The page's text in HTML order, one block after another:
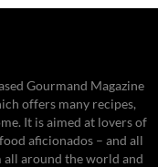
Gourmand Magazine
offers many recipes,
It is aimed at lovers of
aficionados – and all
around the world and